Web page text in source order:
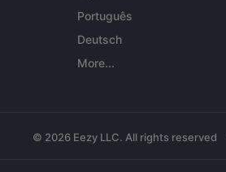
Português
Deutsch
More...
© 2026 Eezy LLC. All rights reserved